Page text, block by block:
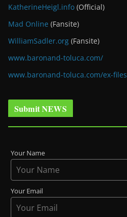
KatherineHeigl.info (Official)
Mad Online (Fansite)
WilliamSadler.org (Fansite)
www.baronand-toluca.com/
www.baronand-toluca.com/ex-files
Submit NEWS
Your Name
Your Email